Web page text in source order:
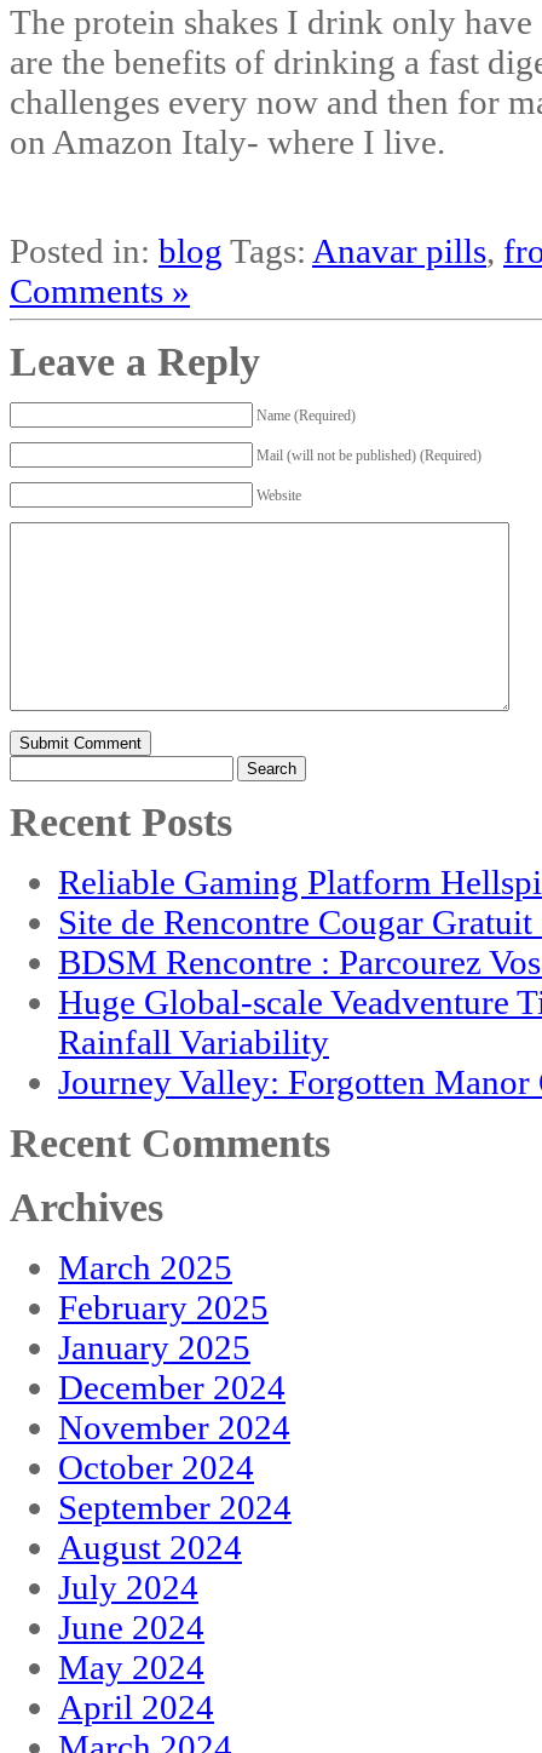
The protein shakes I drink only
are the benefits of drinking a fast
challenges every now and then for
on Amazon Italy- where I live.
Posted in: blog Tags: Anavar pills,
Comments »
Leave a Reply
Name (Required)
Mail (will not be published) (Required)
Website
Search
for:
Recent Posts
Reliable Gaming Platform
Site de Rencontre Cougar
BDSM Rencontre : Parcourez
Huge Global-scale Veadventure
Rainfall Variability
Journey Valley: Forgotten
Recent Comments
Archives
March 2025
February 2025
January 2025
December 2024
November 2024
October 2024
September 2024
August 2024
July 2024
June 2024
May 2024
April 2024